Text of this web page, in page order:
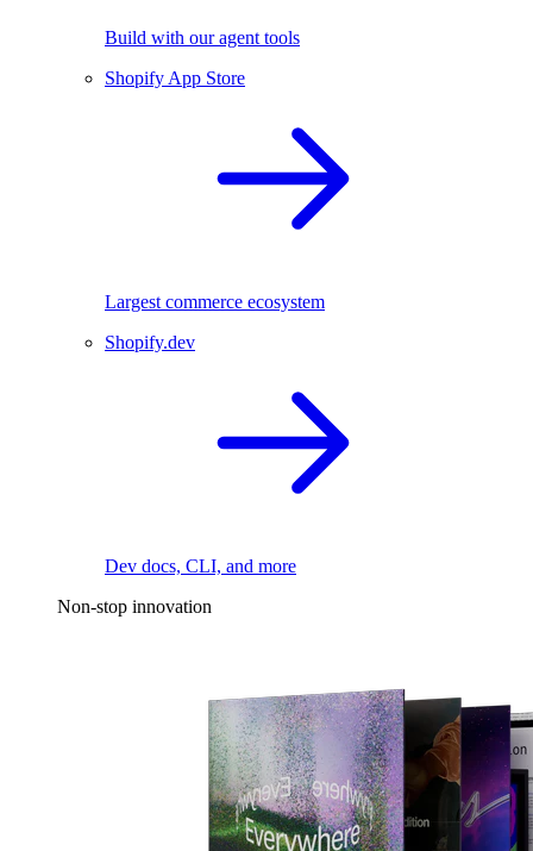
Build with our agent tools
Shopify App Store
Largest commerce ecosystem
Shopify.dev
Dev docs, CLI, and more
Non-stop innovation